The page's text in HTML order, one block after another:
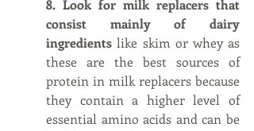
8. Look for milk replacers that
consist mainly of dairy
ingredients like skim or whey as
these are the best sources of
protein in milk replacers because
they contain a higher level of
essential amino acids and can be